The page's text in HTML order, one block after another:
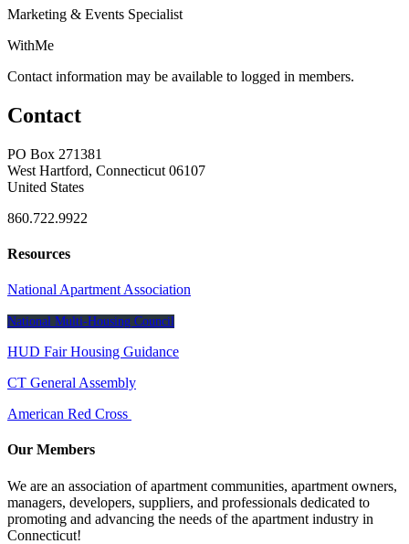
Marketing & Events Specialist
WithMe
Contact information may be available to logged in members.
Contact
PO Box 271381
West Hartford, Connecticut 06107
United States
860.722.9922
Resources
National Apartment Association
National Multi-Housing Council
HUD Fair Housing Guidance
CT General Assembly
American Red Cross
Our Members
We are an association of apartment communities, apartment owners,
managers, developers, suppliers, and professionals dedicated to
promoting and advancing the needs of the apartment industry in
Connecticut!